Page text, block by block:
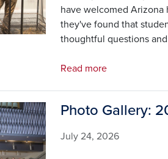
have welcomed
they've found that
thoughtful questions
Read more
Photo Gallery:
July 24, 2026